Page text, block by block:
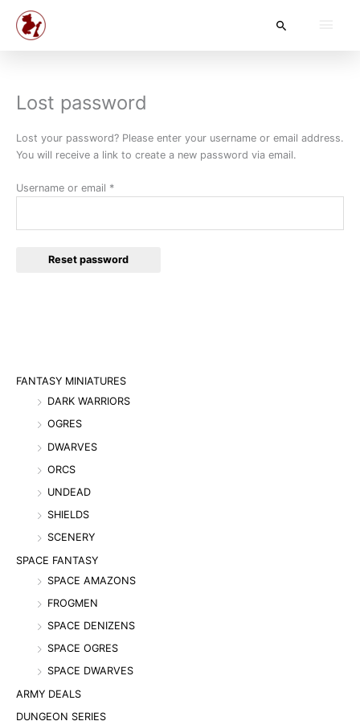
content
Search
FANTASY MINIATURES
DARK WARRIORS
OGRES
DWARVES
ORCS
UNDEAD
SHIELDS
SCENERY
SPACE FANTASY
SPACE AMAZONS
FROGMEN
SPACE DENIZENS
SPACE OGRES
SPACE DWARVES
ARMY DEALS
DUNGEON SERIES
Lost password
Lost your password? Please enter your username or email address.
You will receive a link to create a new password via email.
Username or email *
Required
Reset password